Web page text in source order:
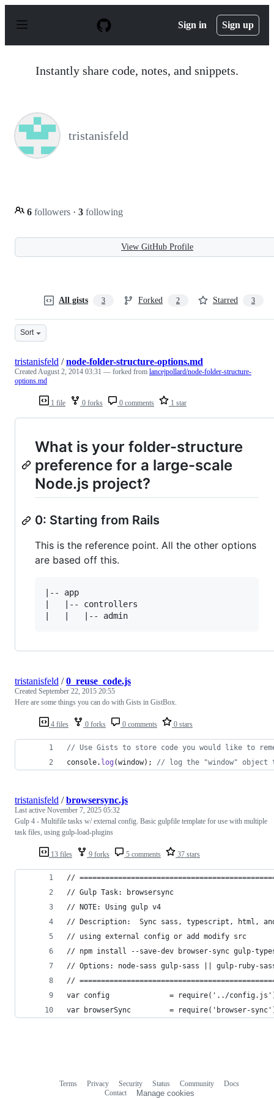
p
Sign in Sign up
Instantly share code, notes, and snippets.
tristanisfeld
6 followers · 3 following
View GitHub Profile
All gists 3 Forked 2 Starred 3
Sort
1 file 0 forks 0 comments 1 star
tristanisfeld /node-folder-structure-options.md
CreatedAugust 2, 2014 03:31 — forked from lancejpollard/node-folder-structure-
options.md
What is your folder-structure
preference for a large-scale
Node.js project?
0: Starting from Rails
This is the reference point. All the other options
are based off this.
|-- app
|   |-- controllers
4 files 0 forks 0 comments 0 stars
tristanisfeld /0_reuse_code.js
Created September 22, 2015 20:55
Here are some things you can do with Gists in GistBox.
// Use Gists to store code you would like to
console. log (window) ; // log the "window" object
13 files 9 forks 5 comments 37 stars
tristanisfeld /browsersync.js
Last active November 7, 2025 05:32
Gulp 4 - Multifile tasks w/ external config. Basic gulpfile template for use with multiple
task files, using gulp-load-plugins
//
// Gulp Task: browsersync
// NOTE: Using gulp v4
// Description:  Sync sass, typescript, html,
// using external config or add modify src
// npm install --save-dev browser-sync gulp-
// Options: node-sass gulp-sass || gulp-ruby-
//
var config              = require('../
var browserSync         = require('browser-
Terms Privacy Security Status Community
Docs
Contact
Manage cookies